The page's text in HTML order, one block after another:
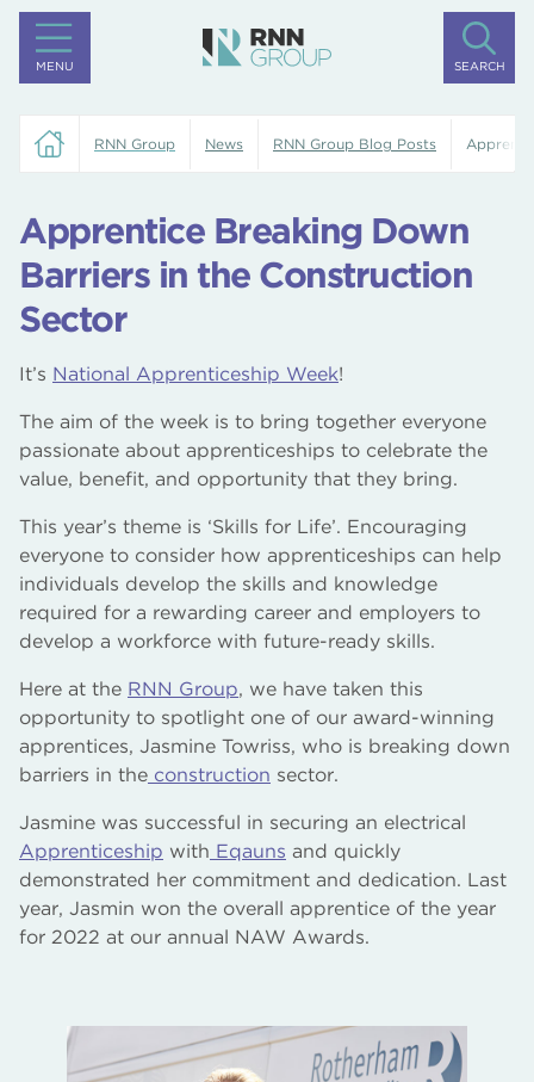
MENU SEARCH
RNN Group News RNN Group Blog Posts
Apprentice Breaking Down
Barriers in the Construction
Sector
It’s National Apprenticeship Week!
The aim of the week is to bring together everyone
passionate about apprenticeships to celebrate the
value, benefit, and opportunity that they bring.
This year’s theme is ‘Skills for Life’. Encouraging
everyone to consider how apprenticeships can help
individuals develop the skills and knowledge
required for a rewarding career and employers to
develop a workforce with future-ready skills.
Here at the RNN Group, we have taken this
opportunity to spotlight one of our award-winning
apprentices, Jasmine Towriss, who is breaking down
barriers in the construction sector.
Jasmine was successful in securing an electrical
Apprenticeship with Eqauns and quickly
demonstrated her commitment and dedication. Last
year, Jasmin won the overall apprentice of the year
for 2022 at our annual NAW Awards.